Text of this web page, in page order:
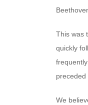
This was
quickly
We